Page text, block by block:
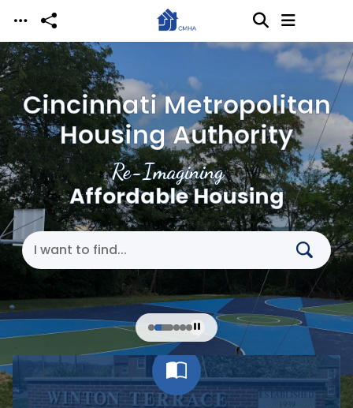
Skip to main content
Re-Imagining
Affordable Housing
Cincinnati Metropolitan
Housing Authority
Search Cincinnati Metropolitan Housing